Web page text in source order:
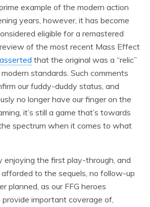
example of the modern action
years, however, it has become
eligible for a remastered
of the most recent Mass Effect
asserted that the original was a “relic”
standards. Such comments
our fuddy-duddy status, and
no longer have our finger on the
it’s still a game that’s towards
spectrum when it comes to what
enjoying the first play-through, and
to the sequels, no follow-up
planned, as our FFG heroes
important coverage of,